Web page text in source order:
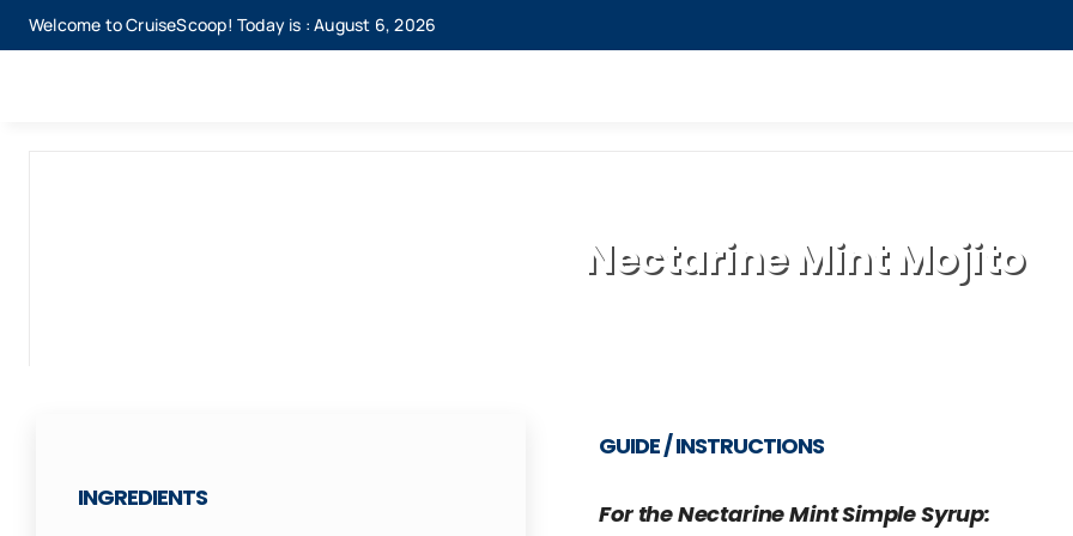
Skip
to
Welcome to CruiseScoop! Today is : August 6, 2026
Nectarine Mint Mojito
INGREDIENTS
GUIDE / INSTRUCTIONS
For the Nectarine Mint Simple Syrup: